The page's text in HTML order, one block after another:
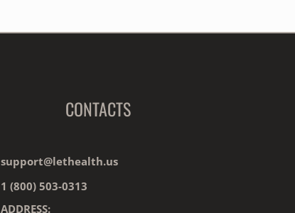
CONTACTS
support@lethealth.us
1‎ ‎(800) 503-0313
ADDRESS: